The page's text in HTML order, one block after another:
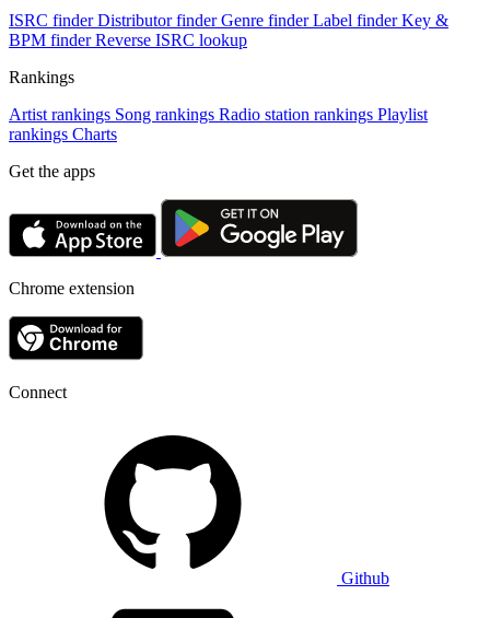
ISRC finder Distributor finder Genre finder Label finder Key &
BPM finder Reverse ISRC lookup
Rankings
Artist rankings Song rankings Radio station rankings Playlist
rankings Charts
Get the apps
Chrome extension
Connect
Github